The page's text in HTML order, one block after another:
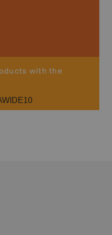
with the